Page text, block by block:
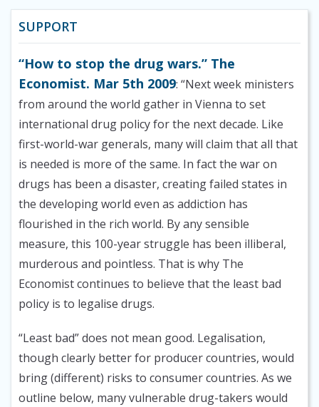
SUPPORT
“How to stop the drug wars.” The
Economist. Mar 5th 2009: “Next week ministers
from around the world gather in Vienna to set
international drug policy for the next decade. Like
first-world-war generals, many will claim that all that
is needed is more of the same. In fact the war on
drugs has been a disaster, creating failed states in
the developing world even as addiction has
flourished in the rich world. By any sensible
measure, this 100-year struggle has been illiberal,
murderous and pointless. That is why The
Economist continues to believe that the least bad
policy is to legalise drugs.
“Least bad” does not mean good. Legalisation,
though clearly better for producer countries, would
bring (different) risks to consumer countries. As we
outline below, many vulnerable drug-takers would